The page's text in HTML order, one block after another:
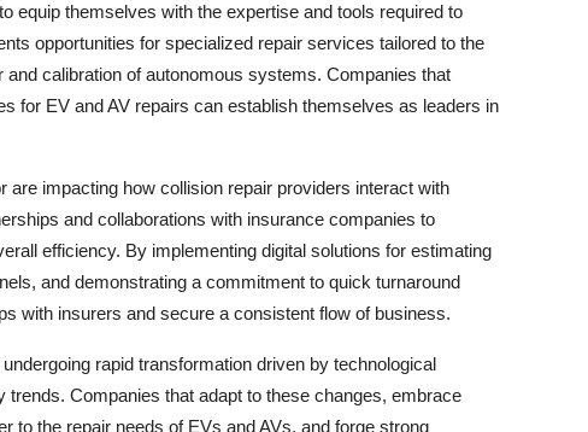
equip themselves with the expertise and tools required to
opportunities for specialized repair services tailored to the
calibration of autonomous systems. Companies that
for EV and AV repairs can establish themselves as leaders in
impacting how collision repair providers interact with
and collaborations with insurance companies to
efficiency. By implementing digital solutions for estimating
and demonstrating a commitment to quick turnaround
with insurers and secure a consistent flow of business.
rapid transformation driven by technological
Companies that adapt to these changes, embrace
to the repair needs of EVs and AVs, and forge strong